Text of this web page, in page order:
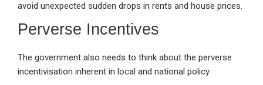
avoid unexpected sudden drops in rents and house prices.
Perverse Incentives
The government also needs to think about the perverse
incentivisation inherent in local and national policy.